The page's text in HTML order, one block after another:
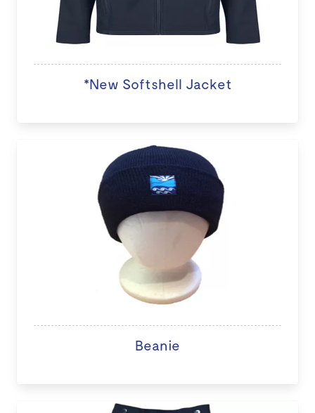
*New Softshell Jacket
Beanie